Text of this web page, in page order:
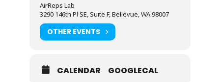
AirReps Lab
3290 146th Pl SE, Suite F, Bellevue, WA 98007
OTHER EVENTS
CALENDAR GOOGLECAL